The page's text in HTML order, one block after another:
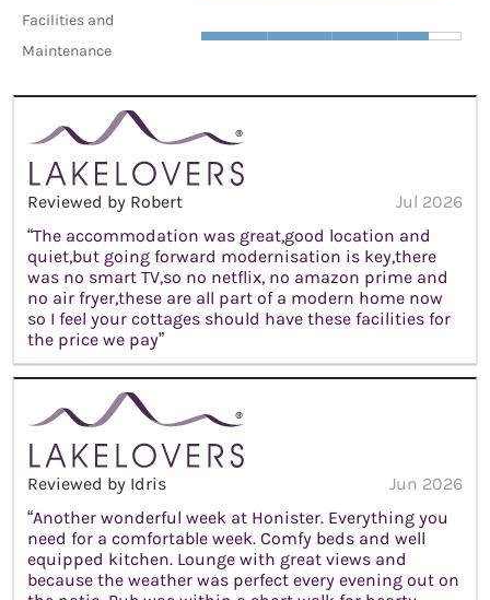
Facilities and
Maintenance
Reviewed by Robert
Jul 2026
“The accommodation was great,good location and
quiet,but going forward modernisation is key,there
was no smart TV,so no netflix, no amazon prime and
no air fryer,these are all part of a modern home now
so I feel your cottages should have these facilities for
the price we pay”
Reviewed by Idris
Jun 2026
“Another wonderful week at Honister. Everything you
need for a comfortable week. Comfy beds and well
equipped kitchen. Lounge with great views and
because the weather was perfect every evening out on